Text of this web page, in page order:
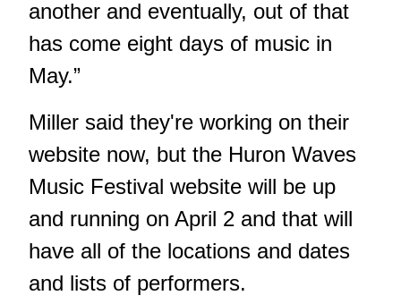
another and eventually, out of that
has come eight days of music in
May.”
Miller said they're working on their
website now, but the Huron Waves
Music Festival website will be up
and running on April 2 and that will
have all of the locations and dates
and lists of performers.